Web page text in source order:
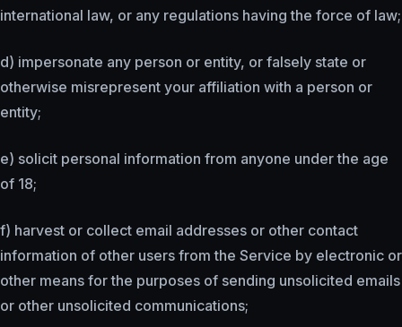
international law, or any regulations having the force of law;
d) impersonate any person or entity, or falsely state or
otherwise misrepresent your affiliation with a person or
entity;
e) solicit personal information from anyone under the age
of 18;
f) harvest or collect email addresses or other contact
information of other users from the Service by electronic or
other means for the purposes of sending unsolicited emails
or other unsolicited communications;